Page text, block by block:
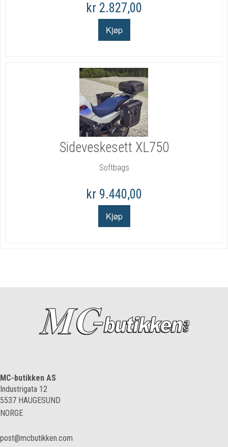
kr 2.827,00
Sideveskesett XL750
Softbags
kr 9.440,00
MC-butikken AS
Industrigata 12
5537 HAUGESUND
NORGE
post@mcbutikken.com